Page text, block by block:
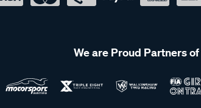
We are Proud Partners of